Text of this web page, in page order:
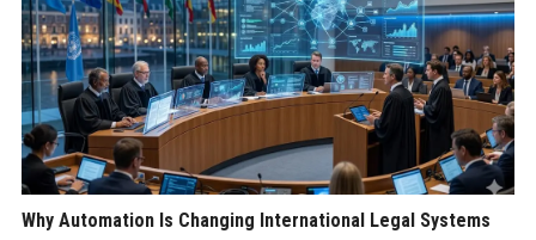
Why Automation Is Changing International Legal Systems